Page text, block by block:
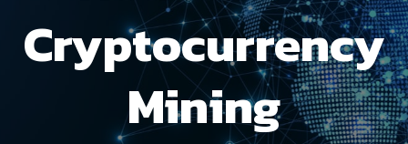
Cryptocurrency
Mining